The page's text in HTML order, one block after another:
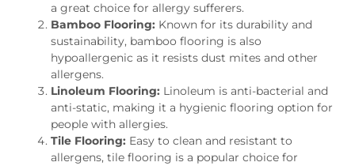
a great choice for allergy sufferers.
Bamboo Flooring: Known for its durability and
sustainability, bamboo flooring is also
hypoallergenic as it resists dust mites and other
allergens.
Linoleum Flooring: Linoleum is anti-bacterial and
anti-static, making it a hygienic flooring option for
people with allergies.
Tile Flooring: Easy to clean and resistant to
allergens, tile flooring is a popular choice for